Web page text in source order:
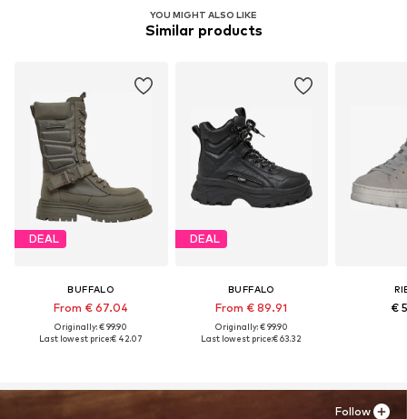
YOU MIGHT ALSO LIKE
Similar products
DEAL
BUFFALO
From € 67.04
Originally: € 99.90
Last lowest price:€ 42.07
DEAL
BUFFALO
From € 89.91
Originally: € 99.90
Last lowest price:€ 63.32
€
Follow